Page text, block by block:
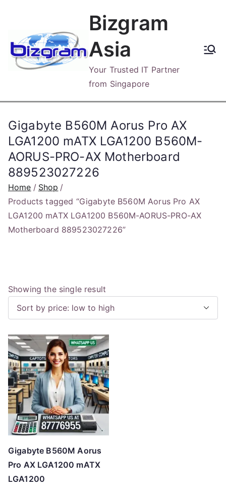
content
Bizgram
Asia
Your Trusted IT Partner
from Singapore
Gigabyte B560M Aorus Pro AX
LGA1200 mATX LGA1200 B560M-
AORUS-PRO-AX Motherboard
889523027226
Home
Shop
Products tagged “Gigabyte B560M Aorus Pro AX
LGA1200 mATX LGA1200 B560M-AORUS-PRO-AX
Motherboard 889523027226”
Showing the single result
Gigabyte B560M Aorus
Pro AX LGA1200 mATX
LGA1200